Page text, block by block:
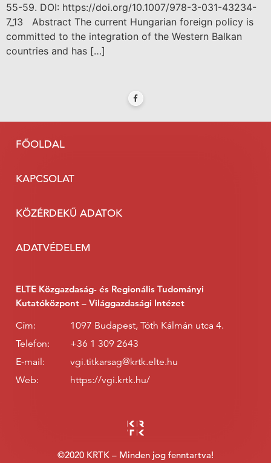
55-59. DOI: https://doi.org/10.1007/978-3-031-43234-
7_13 Abstract The current Hungarian foreign policy is
committed to the integration of the Western Balkan
countries and has […]
FŐOLDAL
KAPCSOLAT
KÖZÉRDEKŰ ADATOK
ADATVÉDELEM
ELTE Közgazdaság- és Regionális Tudományi
Kutatóközpont – Világgazdasági Intézet
Cím:
1097 Budapest, Tóth Kálmán utca 4.
Telefon:
+36 1 309 2643
E-mail:
vgi.titkarsag@krtk.elte.hu
Web:
https://vgi.krtk.hu/
©2020 KRTK – Minden jog fenntartva!